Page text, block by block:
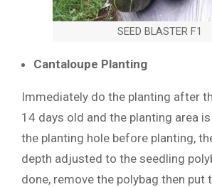
SEED BLASTER F1
Cantaloupe Planting
Immediately do the planting after
14 days old and the planting area
the planting hole before planting,
depth adjusted to the seedling
done, remove the polybag then put